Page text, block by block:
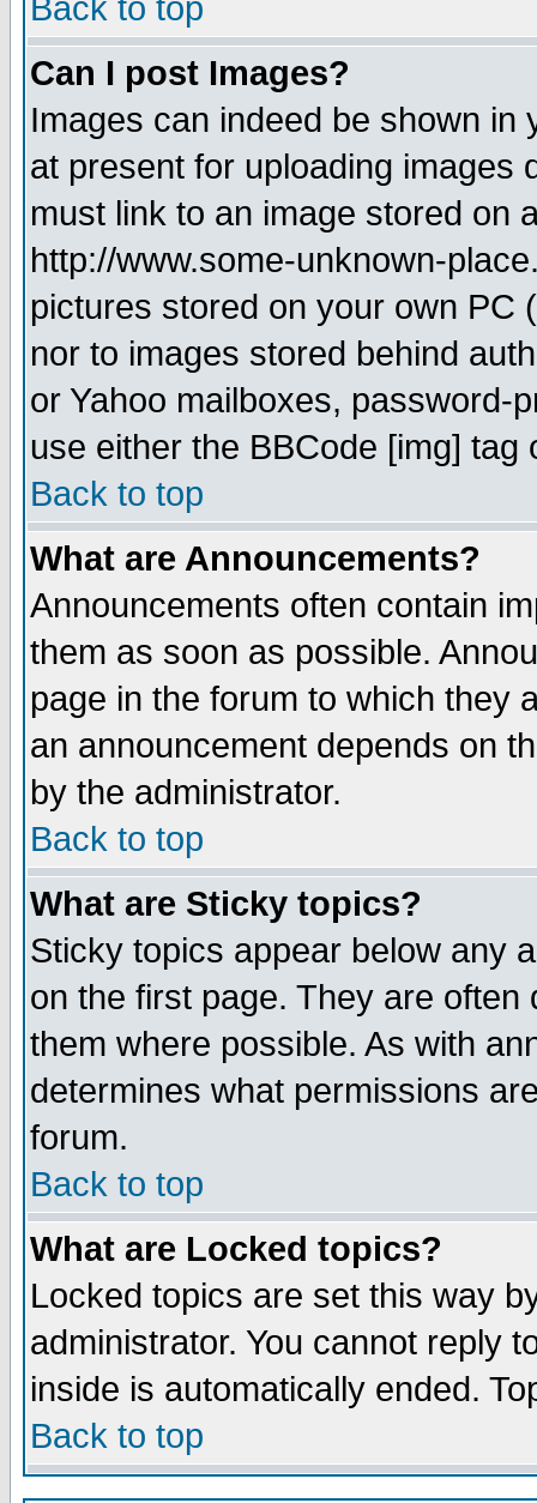
Back to top
Can I post Images?
Images can indeed be shown in
at present for uploading images
must link to an image stored on
http://www.some-unknown-
pictures stored on your own PC
nor to images stored behind
or Yahoo mailboxes, password-
use either the BBCode [img]
Back to top
What are Announcements?
Announcements often contain
them as soon as possible.
page in the forum to which they
an announcement depends on
by the administrator.
Back to top
What are Sticky topics?
Sticky topics appear below any
on the first page. They are
them where possible. As with
determines what permissions
forum.
Back to top
What are Locked topics?
Locked topics are set this way
administrator. You cannot reply
inside is automatically ended.
Back to top